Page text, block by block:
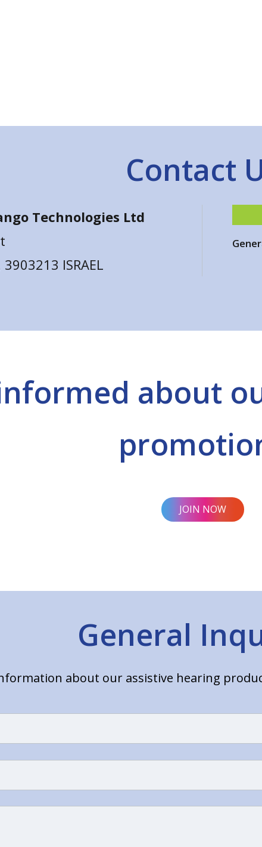
Contact
Technologies Ltd
ISRAEL
about
JOIN NOW
General
about our assistive hearing